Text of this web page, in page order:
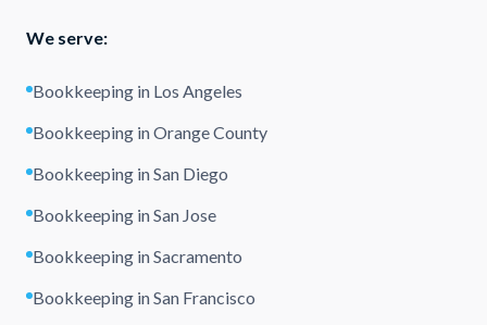
We serve:
Bookkeeping in Los Angeles
Bookkeeping in Orange County
Bookkeeping in San Diego
Bookkeeping in San Jose
Bookkeeping in Sacramento
Bookkeeping in San Francisco